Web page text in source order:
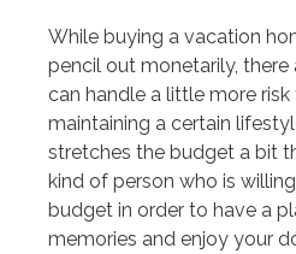
While buying a vacation
pencil out monetarily,
can handle a little more
maintaining a certain
stretches the budget a bit
kind of person who is
budget in order to have a
memories and enjoy your